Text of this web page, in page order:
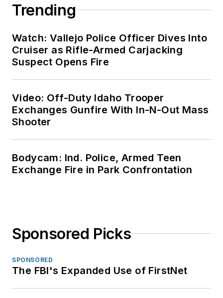
Trending
Watch: Vallejo Police Officer Dives Into
Cruiser as Rifle-Armed Carjacking
Suspect Opens Fire
Video: Off-Duty Idaho Trooper
Exchanges Gunfire With In-N-Out Mass
Shooter
Bodycam: Ind. Police, Armed Teen
Exchange Fire in Park Confrontation
Sponsored Picks
SPONSORED
The FBI's Expanded Use of FirstNet